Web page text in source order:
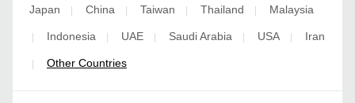
Japan | China | Taiwan | Thailand | Malaysia
| Indonesia | UAE | Saudi Arabia | USA | Iran
| Other Countries